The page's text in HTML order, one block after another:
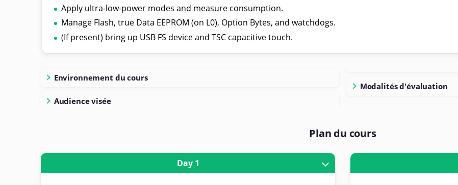
Apply ultra-low-power modes and measure consumption.
Manage Flash, true Data EEPROM (on L0), Option Bytes, and watchdogs.
(If present) bring up USB FS device and TSC capacitive touch.
Environnement du cours
Audience visée
Modalités d'évaluation
Plan du cours
Day 1